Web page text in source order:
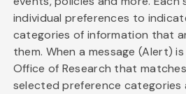
individual preferences to
categories of information that
them. When a message (Alert)
Office of Research that
selected preference